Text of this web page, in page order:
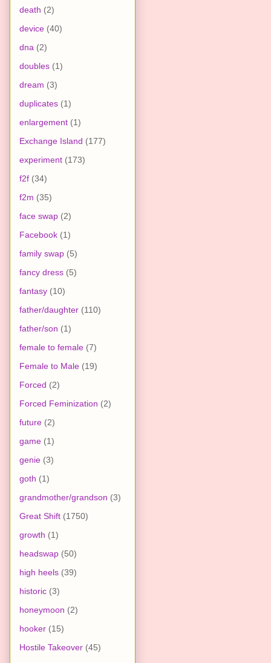
death (2)
device (40)
dna (2)
doubles (1)
dream (3)
duplicates (1)
enlargement (1)
Exchange Island (177)
experiment (173)
f2f (34)
f2m (35)
face swap (2)
Facebook (1)
family swap (5)
fancy dress (5)
fantasy (10)
father/daughter (110)
father/son (1)
female to female (7)
Female to Male (19)
Forced (2)
Forced Feminization (2)
future (2)
game (1)
genie (3)
goth (1)
grandmother/grandson (3)
Great Shift (1750)
growth (1)
headswap (50)
high heels (39)
historic (3)
honeymoon (2)
hooker (15)
Hostile Takeover (45)